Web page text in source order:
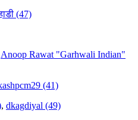
(47)
Anoop Rawat "Garhwali Indian"
(41)
, dkagdiyal (49)